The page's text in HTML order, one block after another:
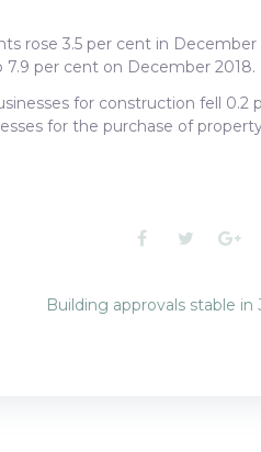
rose 3.5 per cent in December
7.9 per cent on December 2018.
for construction fell 0.2
for the purchase of
Facebook
Twitter
Building approvals stable in